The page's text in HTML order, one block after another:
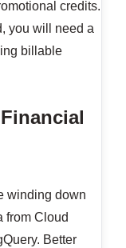
credits.
you will need a
billable
winding down
from Cloud
Better